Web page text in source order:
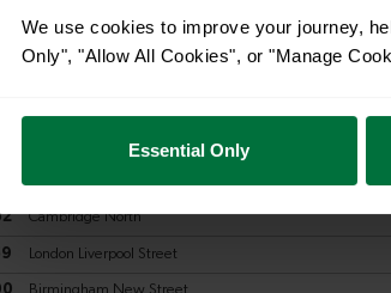
We use cookies to improve your journey,
Only", "Allow All Cookies", or "Manage
Essential Only